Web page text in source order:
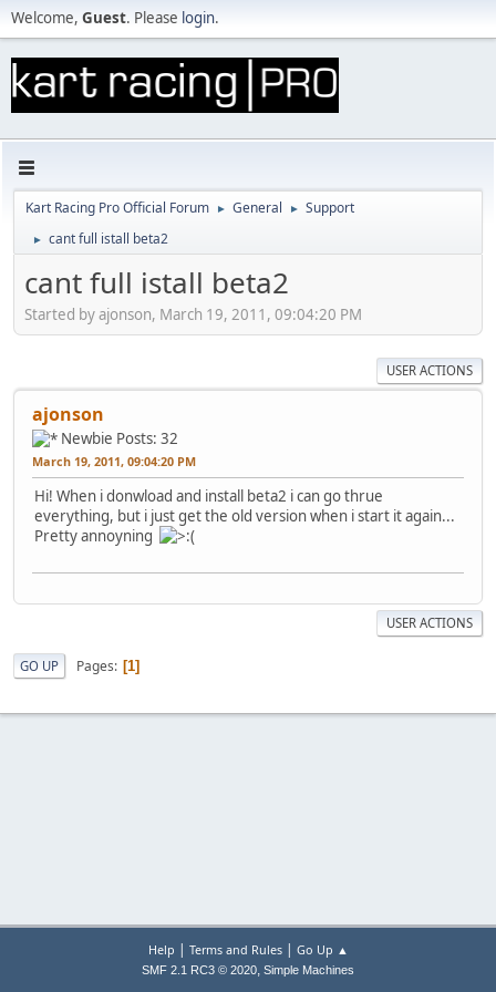
Welcome, Guest. Please login.
Kart Racing Pro Official Forum ► General ► Support
► cant full istall beta2
cant full istall beta2
Started by ajonson, March 19, 2011, 09:04:20 PM
USER ACTIONS
ajonson
Newbie Posts: 32
March 19, 2011, 09:04:20 PM
Hi! When i donwload and install beta2 i can go thrue
everything, but i just get the old version when i start it again...
Pretty annoyning
USER ACTIONS
GO UP Pages 1
Help | Terms and Rules| Go Up ▲
SMF 2.1 RC3 © 2020, Simple Machines